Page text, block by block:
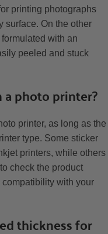
printing photographs
surface. On the other
with an
peeled and stuck
a photo printer?
printer, as long as the
type. Some sticker
printers, while others
check the product
with your
thickness for